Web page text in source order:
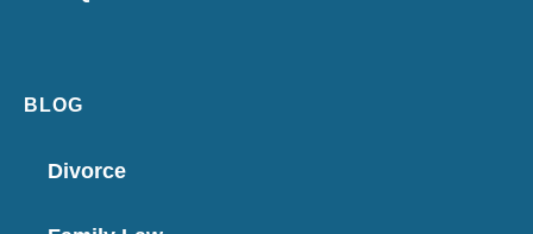
BLOG
Divorce